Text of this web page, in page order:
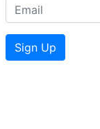
Sign Up